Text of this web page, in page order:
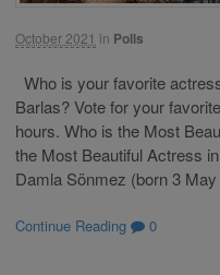
October 2021 in Polls
Who is your favorite
Barlas? Vote for your
hours. Who is the Most
the Most Beautiful Actress
Damla Sönmez (born 3
Continue Reading 0